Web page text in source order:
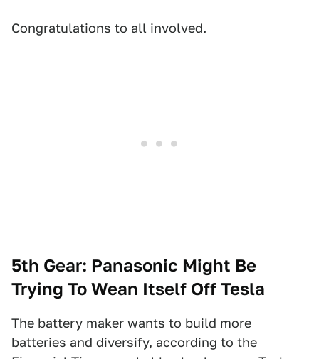
Congratulations to all involved.
5th Gear: Panasonic Might Be
Trying To Wean Itself Off Tesla
The battery maker wants to build more
batteries and diversify, according to the